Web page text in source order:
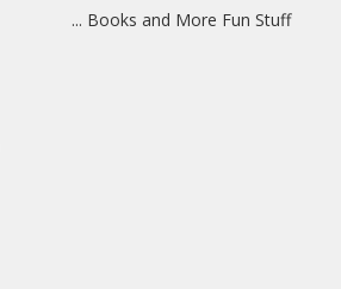
... Books and More Fun Stuff